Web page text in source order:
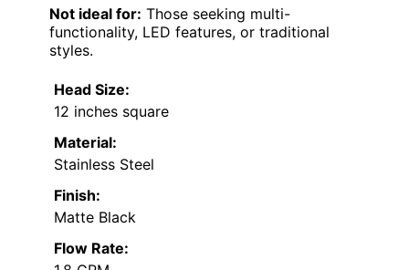
Not ideal for: Those seeking multi-
functionality, LED features, or traditional
styles.
Head Size:
12 inches square
Material:
Stainless Steel
Finish:
Matte Black
Flow Rate: